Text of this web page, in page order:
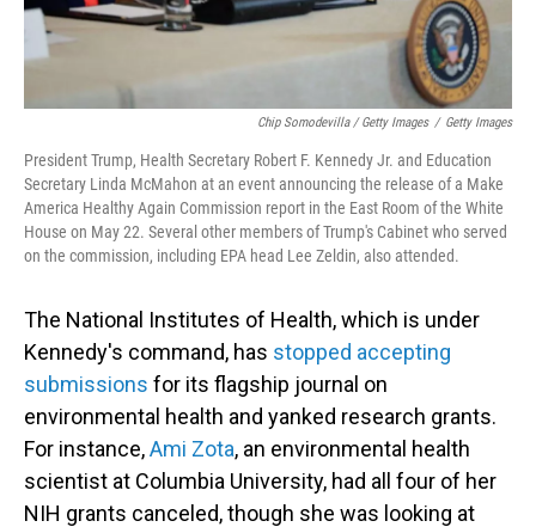
Chip Somodevilla / Getty Images / Getty Images
President Trump, Health Secretary Robert F. Kennedy Jr. and Education
Secretary Linda McMahon at an event announcing the release of a Make
America Healthy Again Commission report in the East Room of the White
House on May 22. Several other members of Trump's Cabinet who served
on the commission, including EPA head Lee Zeldin, also attended.
The National Institutes of Health, which is under
Kennedy's command, has stopped accepting
submissions for its flagship journal on
environmental health and yanked research grants.
For instance,Ami Zota, an environmental health
scientist at Columbia University, had all four of her
NIH grants canceled, though she was looking at